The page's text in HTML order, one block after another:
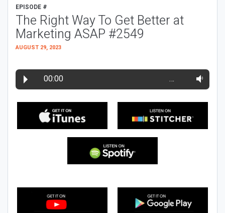
EPISODE #
The Right Way To Get Better at
Marketing ASAP #2549
AUGUST 29, 2023
00:00 …